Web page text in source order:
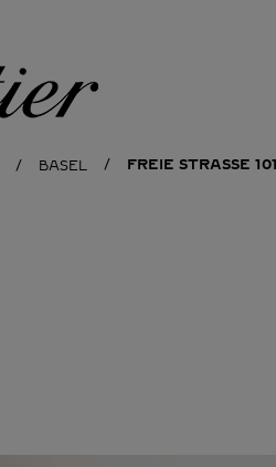
BASEL FREIE STRASSE 101